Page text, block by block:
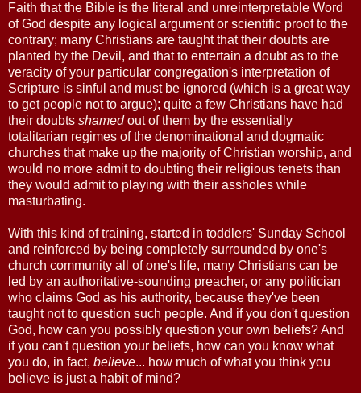
Faith that the Bible is the literal and unreinterpretable Word
of God despite any logical argument or scientific proof to the
contrary; many Christians are taught that their doubts are
planted by the Devil, and that to entertain a doubt as to the
veracity of your particular congregation's interpretation of
Scripture is sinful and must be ignored (which is a great way
to get people not to argue); quite a few Christians have had
their doubts shamedout of them by the essentially
totalitarian regimes of the denominational and dogmatic
churches that make up the majority of Christian worship, and
would no more admit to doubting their religious tenets than
they would admit to playing with their assholes while
masturbating.
With this kind of training, started in toddlers' Sunday School
and reinforced by being completely surrounded by one's
church community all of one's life, many Christians can be
led by an authoritative-sounding preacher, or any politician
who claims God as his authority, because they've been
taught not to question such people. And if you don't question
God, how can you possibly question your own beliefs? And
if you can't question your beliefs, how can you know what
you do, in fact, believe... how much of what you think you
believe is just a habit of mind?